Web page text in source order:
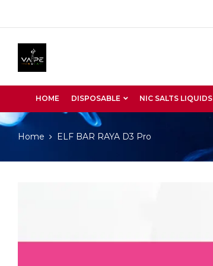
HOME DISPOSABLE NIC SALTS LIQUIDS
Home ELF BAR RAYA D3 Pro